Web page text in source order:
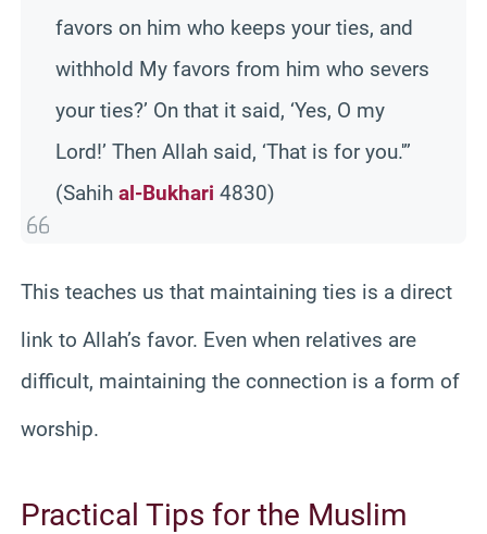
favors on him who keeps your ties, and
withhold My favors from him who severs
your ties?’ On that it said, ‘Yes, O my
Lord!’ Then Allah said, ‘That is for you.'”
(Sahih al-Bukhari 4830)
This teaches us that maintaining ties is a direct
link to Allah’s favor. Even when relatives are
difficult, maintaining the connection is a form of
worship.
Practical Tips for the Muslim